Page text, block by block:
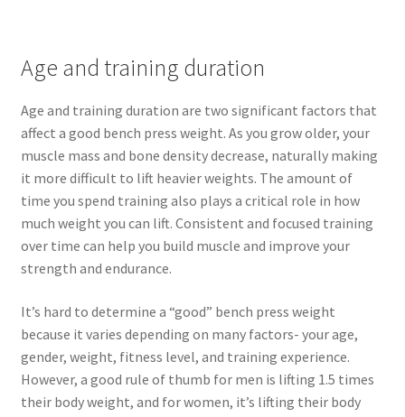
Age and training duration
Age and training duration are two significant factors that
affect a good bench press weight. As you grow older, your
muscle mass and bone density decrease, naturally making
it more difficult to lift heavier weights. The amount of
time you spend training also plays a critical role in how
much weight you can lift. Consistent and focused training
over time can help you build muscle and improve your
strength and endurance.
It’s hard to determine a “good” bench press weight
because it varies depending on many factors- your age,
gender, weight, fitness level, and training experience.
However, a good rule of thumb for men is lifting 1.5 times
their body weight, and for women, it’s lifting their body